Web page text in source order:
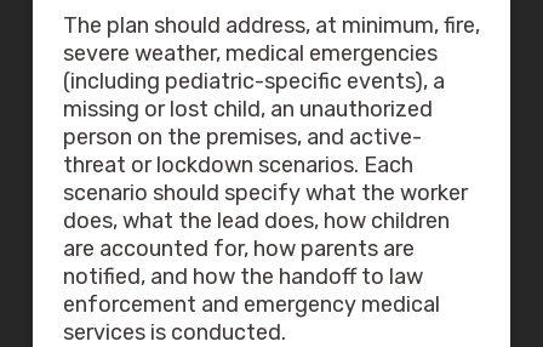
The plan should address, at minimum, fire,
severe weather, medical emergencies
(including pediatric-specific events), a
missing or lost child, an unauthorized
person on the premises, and active-
threat or lockdown scenarios. Each
scenario should specify what the worker
does, what the lead does, how children
are accounted for, how parents are
notified, and how the handoff to law
enforcement and emergency medical
services is conducted.